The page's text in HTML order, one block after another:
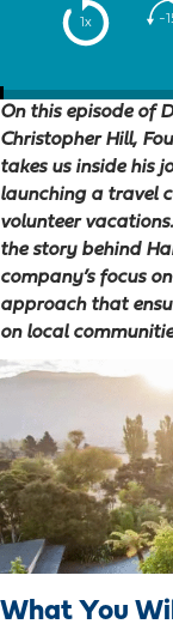
1x -
On this episode of
Christopher Hill,
takes us inside his
launching a travel
volunteer
the story behind
company’s focus
approach that
on local
What You